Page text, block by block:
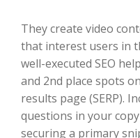
They create video
that interest users in
well-executed SEO
and 2nd place spots
results page (SERP).
questions in your
securing a primary